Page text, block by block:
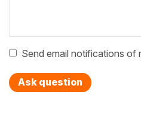
Send email notifications of
Ask question